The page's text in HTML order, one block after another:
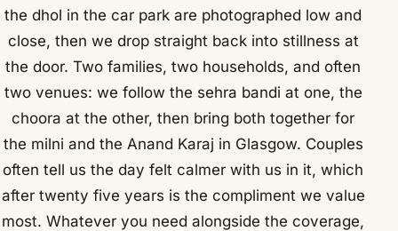
the dhol in the car park are photographed low and
close, then we drop straight back into stillness at
the door. Two families, two households, and often
two venues: we follow the sehra bandi at one, the
choora at the other, then bring both together for
the milni and the Anand Karaj in Glasgow. Couples
often tell us the day felt calmer with us in it, which
after twenty five years is the compliment we value
most. Whatever you need alongside the coverage,